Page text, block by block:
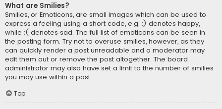
What are Smilies?
Smilies, or Emoticons, are small images which can be used to
express a feeling using a short code, e.g. :) denotes happy,
while :( denotes sad. The full list of emoticons can be seen in
the posting form. Try not to overuse smilies, however, as they
can quickly render a post unreadable and a moderator may
edit them out or remove the post altogether. The board
administrator may also have set a limit to the number of smilies
you may use within a post.
Top